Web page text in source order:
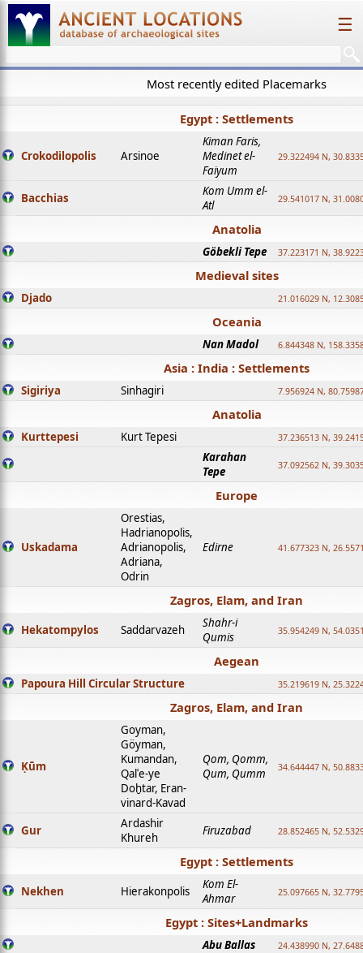
☰
Most recently edited Placemarks
Egypt : Settlements
Crokodilopolis Arsinoe
Kiman Faris,
Medinet el-
Faiyum
29.322494 N,
Bacchias
Kom Umm el-
Atl
29.541017 N,
Anatolia
Göbekli Tepe 37.223171 N,
Medieval sites
Djado 21.016029 N,
Oceania
Nan Madol 6.844348 N,
Asia : India : Settlements
Sigiriya Sinhagiri 7.956924 N,
Anatolia
Kurttepesi Kurt Tepesi 37.236513 N,
Karahan
Tepe
37.092562 N,
Europe
Uskadama
Orestias,
Hadrianopolis,
Adrianopolis,
Adriana,
Odrin
Edirne 41.677323 N,
Zagros, Elam, and Iran
Hekatompylos Saddarvazeh
Shahr-i
Qumis
35.954249 N,
Aegean
Papoura Hill Circular Structure 35.219619 N,
Zagros, Elam, and Iran
Ḳūm
Goyman,
Göyman,
Kumandan,
Qalʿe-ye
Doḫtar, Eran-
vinard-Kavad
Qom, Qomm,
Qum, Qumm
34.644447 N,
Gur
Ardashir
Khureh
Firuzabad 28.852465 N,
Egypt : Settlements
Nekhen Hierakonpolis
Kom El-
Ahmar
25.097665 N,
Egypt : Sites+Landmarks
Abu Ballas 24.438990 N,